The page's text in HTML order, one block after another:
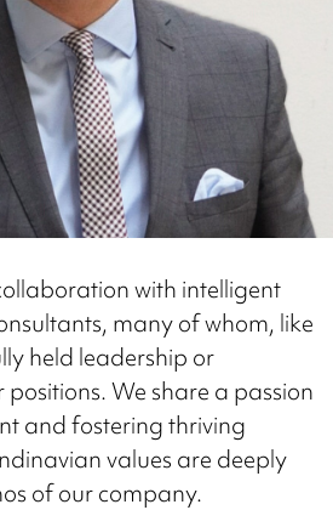
with intelligent
many of whom, like
held leadership or
We share a passion
and fostering thriving
values are deeply
of our company.